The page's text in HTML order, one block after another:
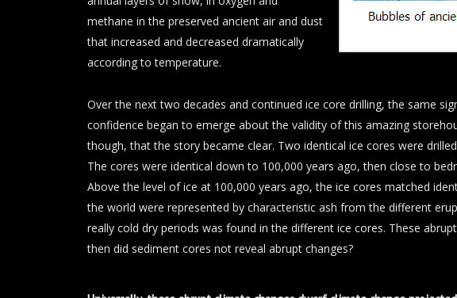
methane in the preserved ancient air and dust
that increased and decreased dramatically
according to temperature.
Over the next two decades and continued ice core drilling, the same
confidence began to emerge about the validity of this amazing
though, that the story became clear. Two identical ice cores were
The cores were identical down to 100,000 years ago, then close to
Above the level of ice at 100,000 years ago, the ice cores matched
the world were represented by characteristic ash from the different
really cold dry periods was found in the different ice cores. These
then did sediment cores not reveal abrupt changes?